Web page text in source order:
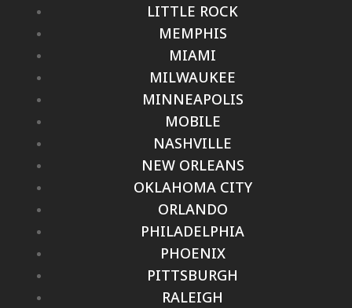
LITTLE ROCK
MEMPHIS
MIAMI
MILWAUKEE
MINNEAPOLIS
MOBILE
NASHVILLE
NEW ORLEANS
OKLAHOMA CITY
ORLANDO
PHILADELPHIA
PHOENIX
PITTSBURGH
RALEIGH